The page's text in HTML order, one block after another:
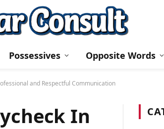
Possessives Opposite Words
and Respectful Communication
In